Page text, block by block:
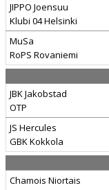
JIPPO Joensuu
Klubi 04 Helsinki
MuSa
RoPS Rovaniemi
JBK Jakobstad
OTP
JS Hercules
GBK Kokkola
Chamois Niortais